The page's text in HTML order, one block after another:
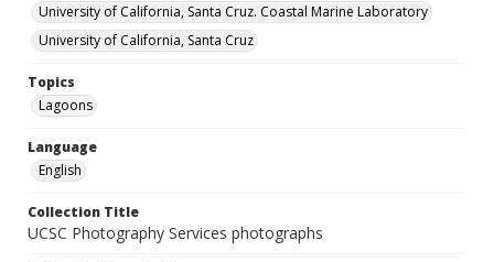
University of California, Santa Cruz. Coastal Marine Laboratory
University of California, Santa Cruz
Topics
Lagoons
Language
English
Collection Title
UCSC Photography Services photographs